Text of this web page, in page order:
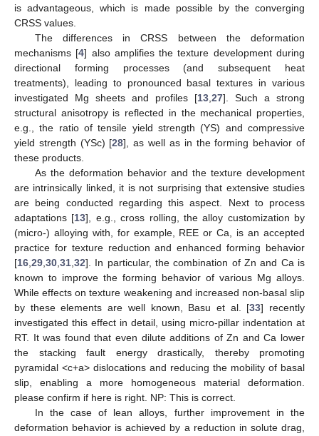
is advantageous, which is made possible by the converging
CRSS values.
The differences in CRSS between the deformation
mechanisms [4] also amplifies the texture development during
directional forming processes (and subsequent heat
treatments), leading to pronounced basal textures in various
investigated Mg sheets and profiles [13,27]. Such a strong
structural anisotropy is reflected in the mechanical properties,
e.g., the ratio of tensile yield strength (YS) and compressive
yield strength (YSc) [28], as well as in the forming behavior of
these products.
As the deformation behavior and the texture development
are intrinsically linked, it is not surprising that extensive studies
are being conducted regarding this aspect. Next to process
adaptations [13], e.g., cross rolling, the alloy customization by
(micro-) alloying with, for example, REE or Ca, is an accepted
practice for texture reduction and enhanced forming behavior
[16,29,30,31,32]. In particular, the combination of Zn and Ca is
known to improve the forming behavior of various Mg alloys.
While effects on texture weakening and increased non-basal slip
by these elements are well known, Basu et al. [33] recently
investigated this effect in detail, using micro-pillar indentation at
RT. It was found that even dilute additions of Zn and Ca lower
the stacking fault energy drastically, thereby promoting
pyramidal <c+a> dislocations and reducing the mobility of basal
slip, enabling a more homogeneous material deformation.
please confirm if here is right. NP: This is correct.
In the case of lean alloys, further improvement in the
deformation behavior is achieved by a reduction in solute drag,